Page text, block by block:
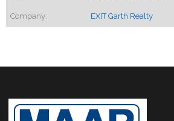
Company: EXIT Garth Realty